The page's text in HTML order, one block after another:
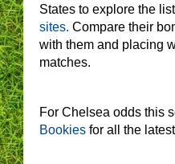
States to explore the
sites. Compare their
with them and placing
matches.
For Chelsea odds this
Bookies for all the